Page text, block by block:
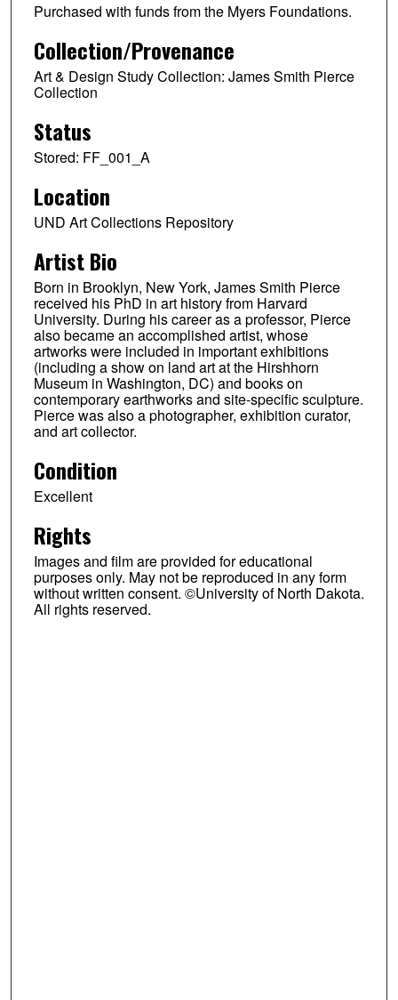
Purchased with funds from the Myers Foundations.
Collection/Provenance
Art & Design Study Collection: James Smith Pierce
Collection
Status
Stored: FF_001_A
Location
UND Art Collections Repository
Artist Bio
Born in Brooklyn, New York, James Smith Pierce
received his PhD in art history from Harvard
University. During his career as a professor, Pierce
also became an accomplished artist, whose
artworks were included in important exhibitions
(including a show on land art at the Hirshhorn
Museum in Washington, DC) and books on
contemporary earthworks and site-specific sculpture.
Pierce was also a photographer, exhibition curator,
and art collector.
Condition
Excellent
Rights
Images and film are provided for educational
purposes only. May not be reproduced in any form
without written consent. ©University of North Dakota.
All rights reserved.